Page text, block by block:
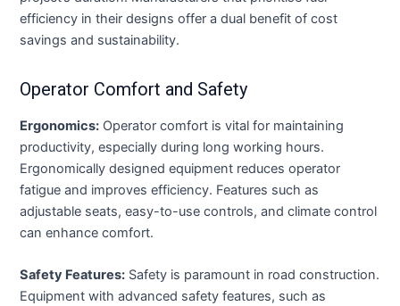
efficiency in their designs offer a dual benefit of cost
savings and sustainability.
Operator Comfort and Safety
Ergonomics: Operator comfort is vital for maintaining
productivity, especially during long working hours.
Ergonomically designed equipment reduces operator
fatigue and improves efficiency. Features such as
adjustable seats, easy-to-use controls, and climate control
can enhance comfort.
Safety Features: Safety is paramount in road construction.
Equipment with advanced safety features, such as